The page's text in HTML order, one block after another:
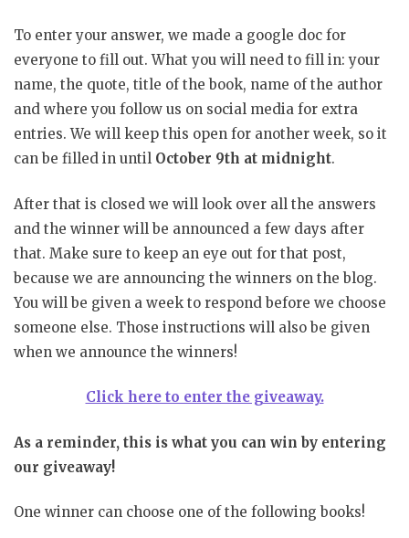
To enter your answer, we made a google doc for
everyone to fill out. What you will need to fill in: your
name, the quote, title of the book, name of the author
and where you follow us on social media for extra
entries. We will keep this open for another week, so it
can be filled in until October 9th at midnight.
After that is closed we will look over all the answers
and the winner will be announced a few days after
that. Make sure to keep an eye out for that post,
because we are announcing the winners on the blog.
You will be given a week to respond before we choose
someone else. Those instructions will also be given
when we announce the winners!
Click here to enter the giveaway.
As a reminder, this is what you can win by entering
our giveaway!
One winner can choose one of the following books!